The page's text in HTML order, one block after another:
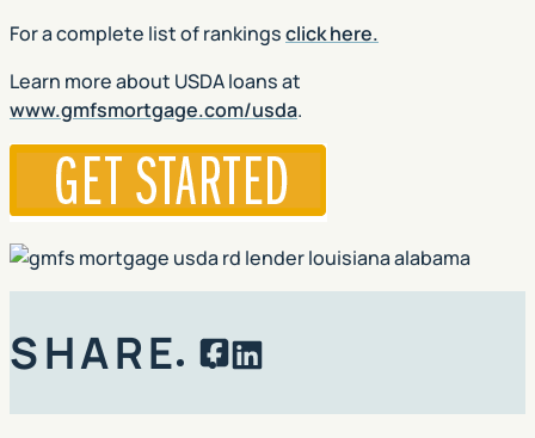
For a complete list of rankingsclick here.
Learn more about USDA loans at
www.gmfsmortgage.com/usda.
SHARE Facebook
LinkedIn